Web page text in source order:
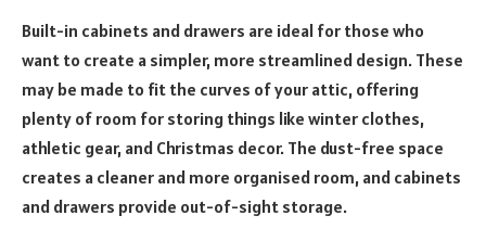
Built-in cabinets and drawers are ideal for those who
want to create a simpler, more streamlined design. These
may be made to fit the curves of your attic, offering
plenty of room for storing things like winter clothes,
athletic gear, and Christmas decor. The dust-free space
creates a cleaner and more organised room, and cabinets
and drawers provide out-of-sight storage.